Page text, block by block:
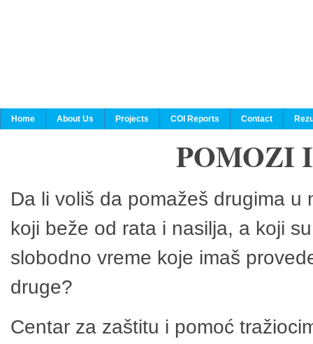
Home About Us Projects COI Reports Contact
POMOZI
Da li voliš da pomažeš drugima
koji beže od rata i nasilja, a koji
slobodno vreme koje imaš
druge?
Centar za zaštitu i pomoć